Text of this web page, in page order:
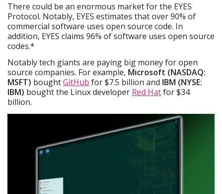
There could be an enormous market for the EYES
Protocol. Notably, EYES estimates that over 90% of
commercial software uses open source code. In
addition, EYES claims 96% of software uses open source
codes.*
Notably tech giants are paying big money for open
source companies. For example, Microsoft (NASDAQ:
MSFT) boughtGitHub for $7.5 billion and IBM (NYSE:
IBM) bought the Linux developer Red Hatfor $34
billion.